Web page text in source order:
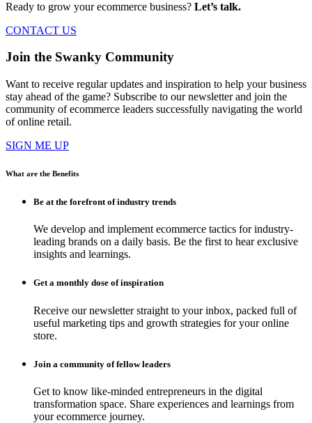
Ready to grow your ecommerce business? Let’s talk.
CONTACT US
Join the Swanky Community
Want to receive regular updates and inspiration to help your business
stay ahead of the game? Subscribe to our newsletter and join the
community of ecommerce leaders successfully navigating the world
of online retail.
SIGN ME UP
What are the Benefits
Be at the forefront of industry trends
We develop and implement ecommerce tactics for industry-
leading brands on a daily basis. Be the first to hear exclusive
insights and learnings.
Get a monthly dose of inspiration
Receive our newsletter straight to your inbox, packed full of
useful marketing tips and growth strategies for your online
store.
Join a community of fellow leaders
Get to know like-minded entrepreneurs in the digital
transformation space. Share experiences and learnings from
your ecommerce journey.